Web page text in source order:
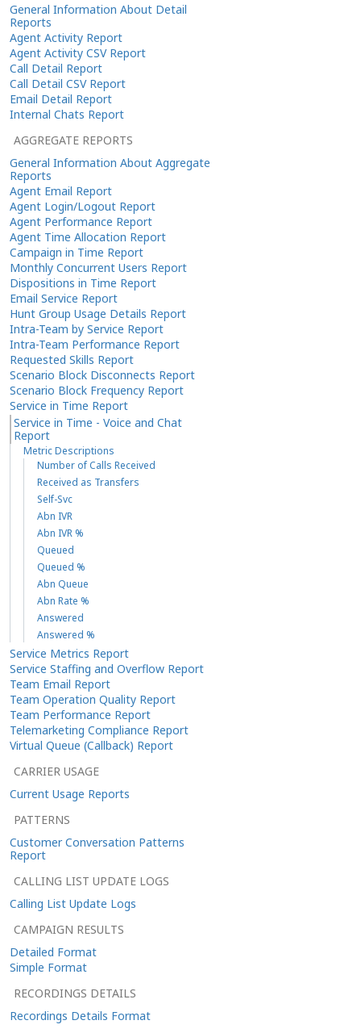
General Information About Detail
Reports
Agent Activity Report
Agent Activity CSV Report
Call Detail Report
Call Detail CSV Report
Email Detail Report
Internal Chats Report
AGGREGATE REPORTS
General Information About Aggregate
Reports
Agent Email Report
Agent Login/Logout Report
Agent Performance Report
Agent Time Allocation Report
Campaign in Time Report
Monthly Concurrent Users Report
Dispositions in Time Report
Email Service Report
Hunt Group Usage Details Report
Intra-Team by Service Report
Intra-Team Performance Report
Requested Skills Report
Scenario Block Disconnects Report
Scenario Block Frequency Report
Service in Time Report
Service in Time - Voice and Chat
Report
Metric Descriptions
Number of Calls Received
Received as Transfers
Self-Svc
Abn IVR
Abn IVR %
Queued
Queued %
Abn Queue
Abn Rate %
Answered
Answered %
Service Metrics Report
Service Staffing and Overflow Report
Team Email Report
Team Operation Quality Report
Team Performance Report
Telemarketing Compliance Report
Virtual Queue (Callback) Report
CARRIER USAGE
Current Usage Reports
PATTERNS
Customer Conversation Patterns
Report
CALLING LIST UPDATE LOGS
Calling List Update Logs
CAMPAIGN RESULTS
Detailed Format
Simple Format
RECORDINGS DETAILS
Recordings Details Format